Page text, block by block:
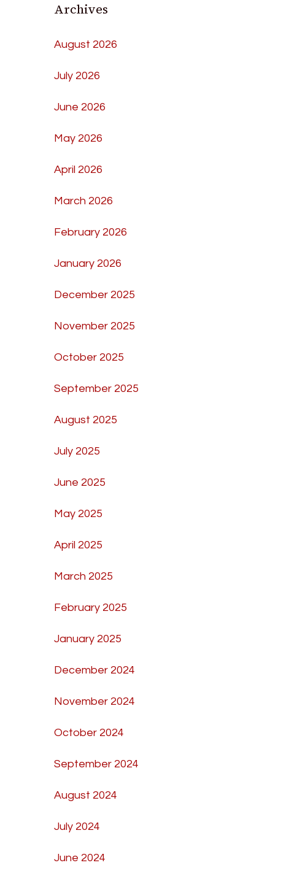
Archives
August 2026
July 2026
June 2026
May 2026
April 2026
March 2026
February 2026
January 2026
December 2025
November 2025
October 2025
September 2025
August 2025
July 2025
June 2025
May 2025
April 2025
March 2025
February 2025
January 2025
December 2024
November 2024
October 2024
September 2024
August 2024
July 2024
June 2024